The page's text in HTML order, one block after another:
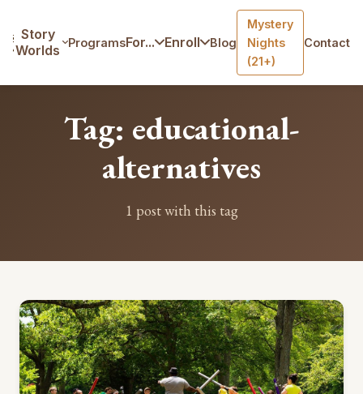
Story
Worlds
ProgramsFor... Enroll Blog
Mystery
Nights
(21+)
Contact
Home Tag: educational-alternatives
Tag: educational-
alternatives
1 post with this tag